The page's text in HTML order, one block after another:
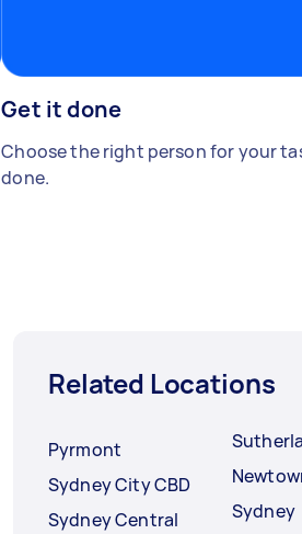
Get it done
Choose the right person for your
done.
Related Locations
Pyrmont
Sydney City CBD
Sydney Central
Sydney